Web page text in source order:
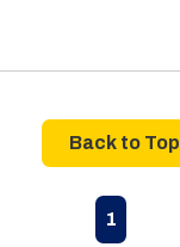
Back to Top
Previous page
1